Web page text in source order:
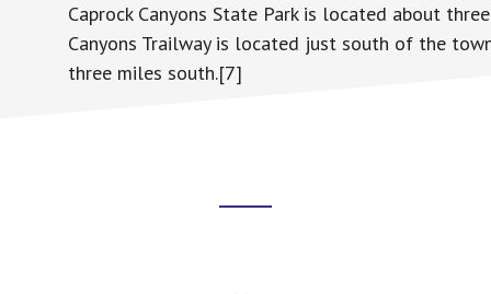
Caprock Canyons State Park is located about
Canyons Trailway is located just south of the
three miles south.[7]